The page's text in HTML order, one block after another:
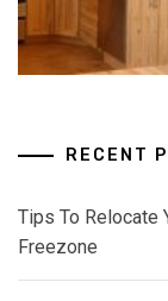
RECENT
Tips To Relocate
Freezone